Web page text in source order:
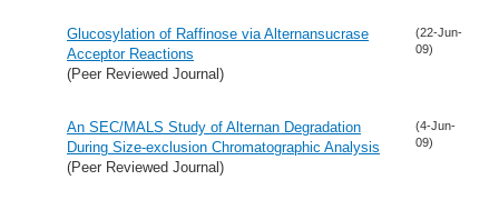
Glucosylation of Raffinose via Alternansucrase
Acceptor Reactions
(Peer Reviewed Journal)
(22-Jun-
09)
An SEC/MALS Study of Alternan Degradation
During Size-exclusion Chromatographic Analysis
(Peer Reviewed Journal)
(4-Jun-
09)